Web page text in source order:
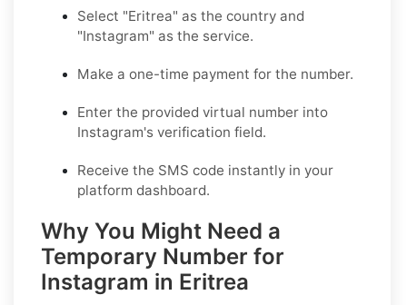
Select "Eritrea" as the country and
"Instagram" as the service.
Make a one-time payment for the number.
Enter the provided virtual number into
Instagram's verification field.
Receive the SMS code instantly in your
platform dashboard.
Why You Might Need a
Temporary Number for
Instagram in Eritrea